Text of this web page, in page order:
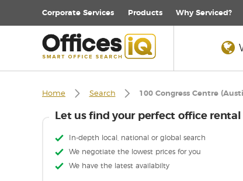
Corporate Services Products Why Serviced?
Home Search 100 Congress Centre
Let us find your perfect office rental
In-depth local, national or global search
We negotiate the lowest prices for you
We have the latest availabilty